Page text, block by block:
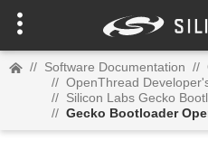
// Software Documentation //
// OpenThread
// Silicon Labs Gecko
// Gecko Bootloader